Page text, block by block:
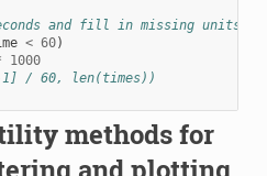
and fill in missing units
< 60)
1000
1] / 60, len(times))
methods for